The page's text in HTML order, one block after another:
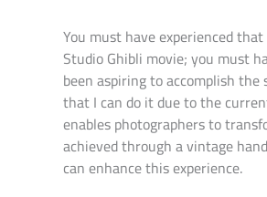
You must have experienced
Studio Ghibli movie; you must
been aspiring to accomplish
that I can do it due to the
enables photographers to
achieved through a vintage
can enhance this experience.